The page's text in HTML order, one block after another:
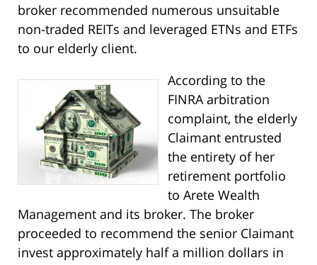
broker recommended numerous unsuitable
non-traded REITs and leveraged ETNs and ETFs
to our elderly client.
According to the
FINRA arbitration
complaint, the elderly
Claimant entrusted
the entirety of her
retirement portfolio
to Arete Wealth
Management and its broker. The broker
proceeded to recommend the senior Claimant
invest approximately half a million dollars in